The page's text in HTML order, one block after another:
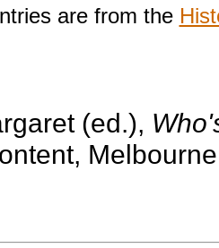
are from the
(ed.),